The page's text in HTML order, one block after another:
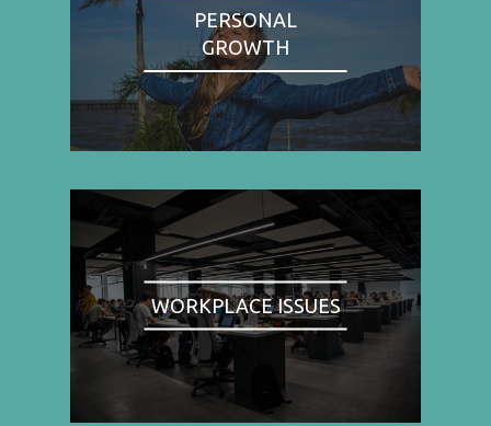
PERSONAL
GROWTH
WORKPLACE ISSUES